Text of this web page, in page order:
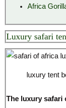
Africa
Luxury safari
luxury tent
The luxury safari